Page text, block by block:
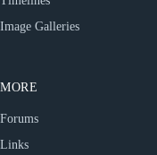
Image Galleries
MORE
Forums
Links